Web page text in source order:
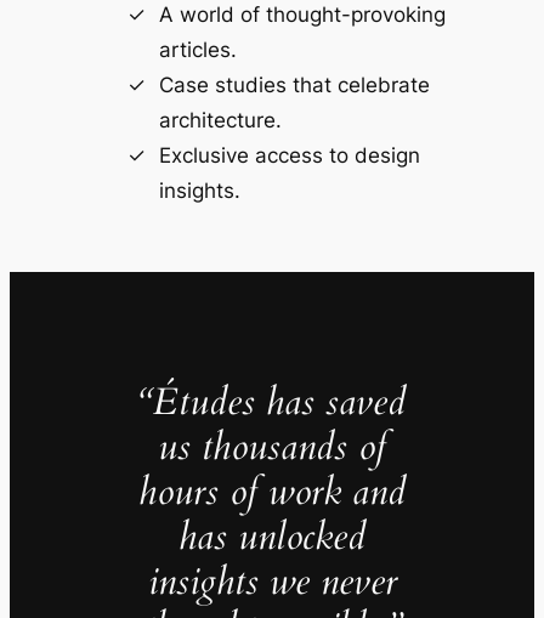
A world of thought-provoking
articles.
Case studies that celebrate
architecture.
Exclusive access to design
insights.
“Études has saved
us thousands of
hours of work and
has unlocked
insights we never